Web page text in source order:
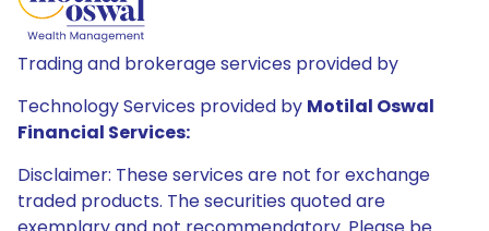
Trading and brokerage services provided by
Technology Services provided by Motilal Oswal
Financial Services:
Disclaimer: These services are not for exchange
traded products. The securities quoted are